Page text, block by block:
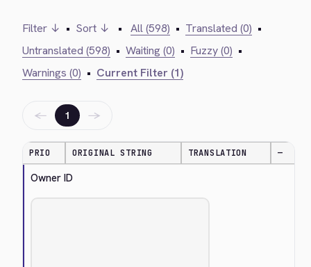
Filter ↓ • Sort ↓ • All (598) • Translated (0) •
Untranslated (598) • Waiting (0) • Fuzzy (0) •
Warnings (0) • Current Filter (1)
← 1 →
PRIO ORIGINAL STRING TRANSLATION —
Owner ID